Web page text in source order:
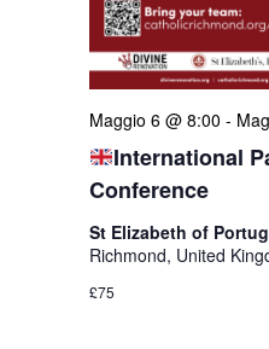
International
Conference
Maggio 6 @ 8:00 -
St Elizabeth of
Richmond, United
£75